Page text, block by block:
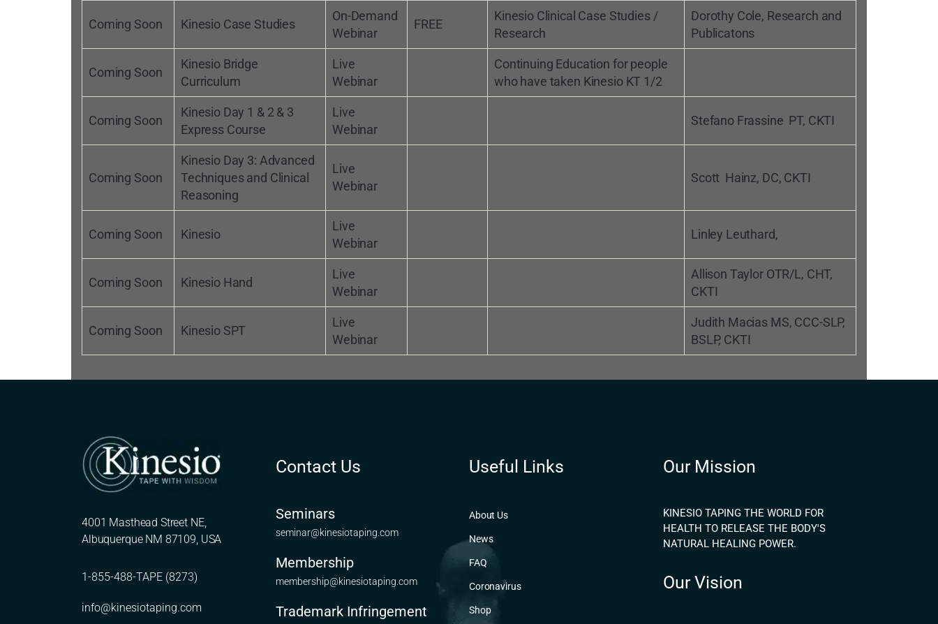
Coming Soon Kinesio Case Studies
On-Demand
Webinar
FREE
Kinesio Clinical Case Studies /
Research
Dorothy Cole, Research and
Publicatons
Coming Soon
Kinesio Bridge
Curriculum
Live
Webinar
Continuing Education for people
who have taken Kinesio KT 1/2
Coming Soon
Kinesio Day 1 & 2 & 3
Express Course
Live
Webinar
Stefano Frassine PT, CKTI
Coming Soon
Kinesio Day 3: Advanced
Techniques and Clinical
Reasoning
Live
Webinar
Scott Hainz, DC, CKTI
Coming Soon Kinesio
Live
Webinar
Linley Leuthard,
Coming Soon Kinesio Hand
Live
Webinar
Allison Taylor OTR/L, CHT,
CKTI
Coming Soon Kinesio SPT
Live
Webinar
Judith Macias MS, CCC-SLP,
BSLP, CKTI
4001 Masthead Street NE,
Albuquerque NM 87109, USA
1-855-488-TAPE (8273)
info@kinesiotaping.com
Contact Us
Seminars
seminar@kinesiotaping.com
Membership
membership@kinesiotaping.com
Trademark Infringement
Useful Links
About Us
News
FAQ
Coronavirus
Shop
Our Mission
KINESIO TAPING THE WORLD FOR
HEALTH TO RELEASE THE BODY'S
NATURAL HEALING POWER.
Our Vision